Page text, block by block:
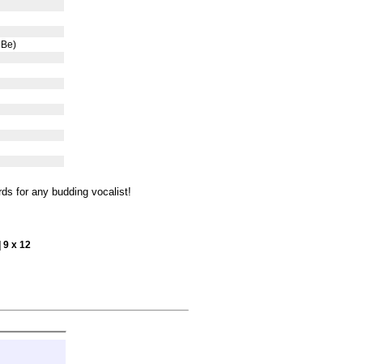
for any budding vocalist!
x 12